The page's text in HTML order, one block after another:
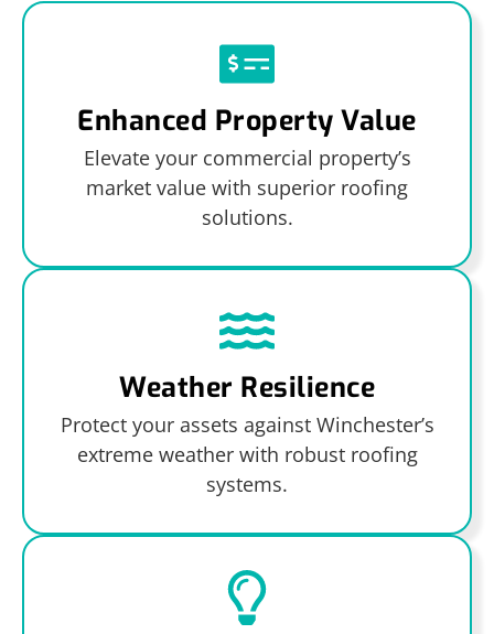
Enhanced Property Value
Elevate your commercial property’s
market value with superior roofing
solutions.
Weather Resilience
Protect your assets against Winchester’s
extreme weather with robust roofing
systems.